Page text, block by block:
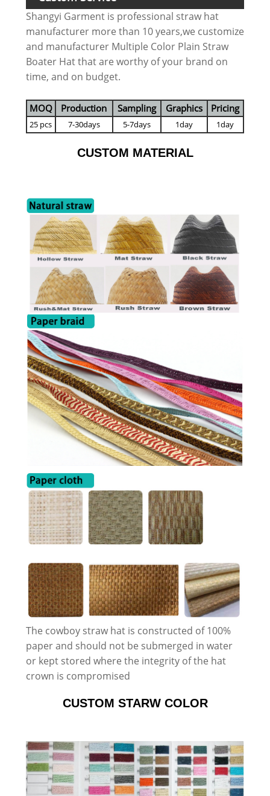
Shangyi Garment is professional straw hat
manufacturer more than 10 years,we customize
and manufacturer Multiple Color Plain Straw
Boater Hat that are worthy of your brand on
time, and on budget.
MOQ Production Sampling Graphics Pricing
25 pcs 7-30days 5-7days 1day 1day
CUSTOM MATERIAL
The cowboy straw hat is constructed of 100%
paper and should not be submerged in water
or kept stored where the integrity of the hat
crown is compromised
CUSTOM STARW COLOR